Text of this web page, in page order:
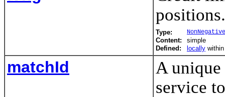
positions.
Type:
Content:
simple
Defined:
locally
matchId
A
service